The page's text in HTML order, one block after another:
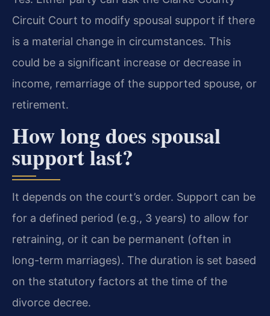
Circuit Court to modify spousal support if there
is a material change in circumstances. This
could be a significant increase or decrease in
income, remarriage of the supported spouse, or
retirement.
How long does spousal
support last?
It depends on the court’s order. Support can be
for a defined period (e.g., 3 years) to allow for
retraining, or it can be permanent (often in
long-term marriages). The duration is set based
on the statutory factors at the time of the
divorce decree.